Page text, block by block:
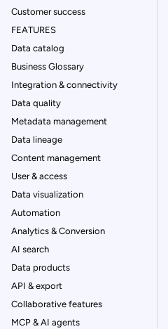
Customer success
FEATURES
Data catalog
Business Glossary
Integration & connectivity
Data quality
Metadata management
Data lineage
Content management
User & access
Data visualization
Automation
Analytics & Conversion
AI search
Data products
API & export
Collaborative features
MCP & AI agents